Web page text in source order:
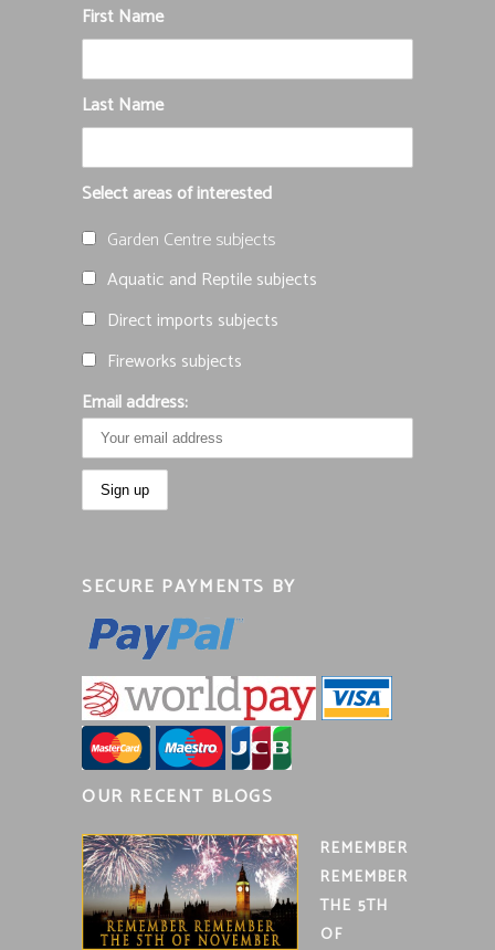
First Name
Last Name
Select areas of interested
Garden Centre subjects
Aquatic and Reptile subjects
Direct imports subjects
Fireworks subjects
Email address:
SECURE PAYMENTS BY
OUR RECENT BLOGS
REMEMBER
REMEMBER
THE 5TH
OF